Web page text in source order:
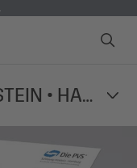
PVS / SCHLESWIG-HOLSTEIN • HAMBURG RELIES ON SMARTPRO